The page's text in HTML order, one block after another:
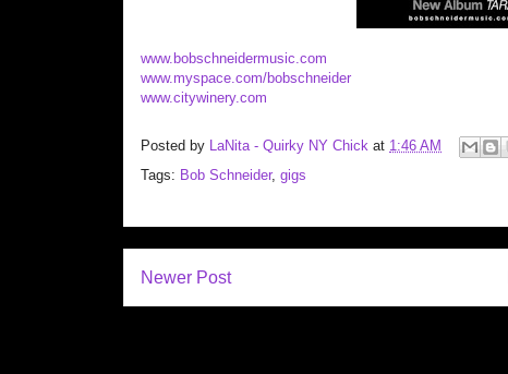
www.bobschneidermusic.com
www.myspace.com/bobschneider
www.citywinery.com
Posted by LaNita - Quirky NY Chick at 1:46 AM
Tags: Bob Schneider, gigs
Newer Post